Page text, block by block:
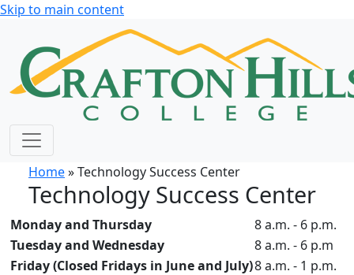
Skip to main content
Home» Technology Success Center
Technology Success Center
Monday and Thursday
8 a.m. - 6 p.m.
Tuesday and Wednesday
8 a.m. - 6 p.m
Friday (Closed Fridays in June and July)8 a.m. - 1 p.m.